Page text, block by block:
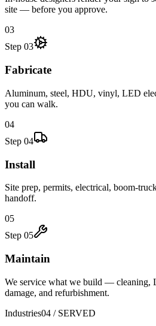
site — before you approve.
03
Step 03
Fabricate
Aluminum, steel, HDU, vinyl, LED
you can walk.
04
Step 04
Install
Site prep, permits, electrical, boom-
handoff.
05
Step 05
Maintain
We service what we build — cleaning,
damage, and refurbishment.
Industries04 / SERVED